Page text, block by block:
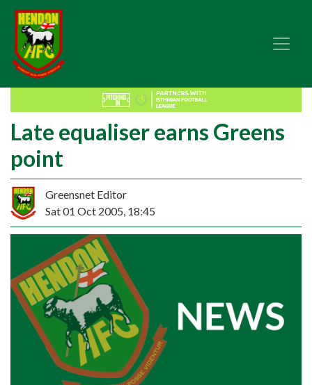
Late equaliser earns Greens
point
Greensnet Editor
Sat 01 Oct 2005, 18:45